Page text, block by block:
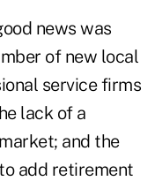
news was
of new local
service firms
lack of a
and the
add retirement